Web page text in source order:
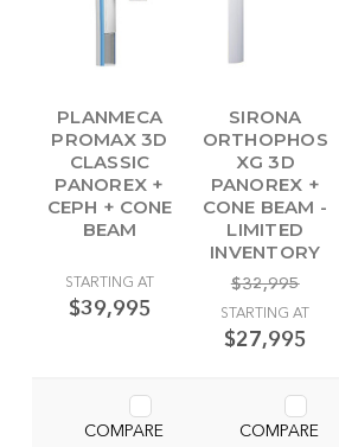
PLANMECA
PROMAX 3D
CLASSIC
PANOREX +
CEPH + CONE
BEAM
STARTING AT
$39,995
COMPARE
SIRONA
ORTHOPHOS
XG 3D
PANOREX +
CONE BEAM -
LIMITED
INVENTORY
$32,995
STARTING AT
$27,995
COMPARE